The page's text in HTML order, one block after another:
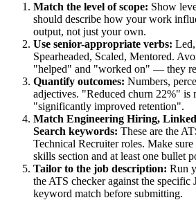
Match the level of scope: Show
should describe how your work
output, not just your own.
Use senior-appropriate verbs:
Spearheaded, Scaled, Mentored.
"helped" and "worked on" — they
Quantify outcomes: Numbers,
adjectives. "Reduced churn 22%" is
"significantly improved retention".
Match Engineering Hiring,
Search keywords: These are the
Technical Recruiterroles. Make sure
skills section and at least one bullet
Tailor to the job description: Run
the ATS checker against the
keyword match before submitting.